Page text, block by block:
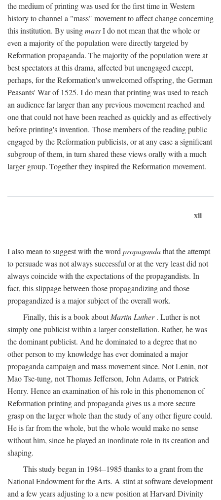
the medium of printing was used for the first time in Western
history to channel a "mass" movement to affect change concerning
this institution. By usingmassI do not mean that the whole or
even a majority of the population were directly targeted by
Reformation propaganda. The majority of the population were at
best spectators at this drama, affected but unengaged except,
perhaps, for the Reformation's unwelcomed offspring, the German
Peasants' War of 1525. I do mean that printing was used to reach
an audience far larger than any previous movement reached and
one that could not have been reached as quickly and as effectively
before printing's invention. Those members of the reading public
engaged by the Reformation publicists, or at any case a significant
subgroup of them, in turn shared these views orally with a much
larger group. Together they inspired the Reformation movement.
xii
I also mean to suggest with the word propagandathat the attempt
to persuade was not always successful or at the very least did not
always coincide with the expectations of the propagandists. In
fact, this slippage between those propagandizing and those
propagandized is a major subject of the overall work.
Finally, this is a book aboutMartin Luther. Luther is not
simply one publicist within a larger constellation. Rather, he was
the dominant publicist. And he dominated to a degree that no
other person to my knowledge has ever dominated a major
propaganda campaign and mass movement since. Not Lenin, not
Mao Tse-tung, not Thomas Jefferson, John Adams, or Patrick
Henry. Hence an examination of his role in this phenomenon of
Reformation printing and propaganda gives us a more secure
grasp on the larger whole than the study of any other figure could.
He is far from the whole, but the whole would make no sense
without him, since he played an inordinate role in its creation and
shaping.
This study began in 1984–1985 thanks to a grant from the
National Endowment for the Arts. A stint at software development
and a few years adjusting to a new position at Harvard Divinity